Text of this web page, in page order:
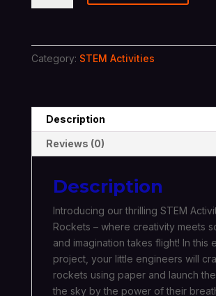
paper
Category: STEM Activities
Description
Reviews (0)
Description
Introducing our thrilling STEM
Rockets – where creativity meets
and imagination takes flight! In this
project, your little engineers will
rockets using paper and launch
the sky by the power of their